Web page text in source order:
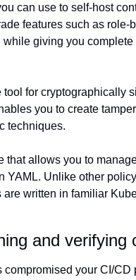
can use to self-host
features such as role-
giving you
for cryptographically
you to create
techniques.
that allows you to
YAML. Unlike other
written in familiar
and verifying
your CI/